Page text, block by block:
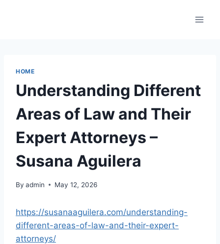
HOME
Understanding Different
Areas of Law and Their
Expert Attorneys –
Susana Aguilera
By admin May 12, 2026
https://susanaaguilera.com/understanding-
different-areas-of-law-and-their-expert-
attorneys/